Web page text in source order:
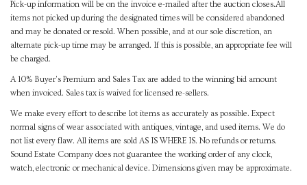
Pick-up information will be on the invoice e-mailed after the auction closes.All
items not picked up during the designated times will be considered abandoned
and may be donated or resold. When possible, and at our sole discretion, an
alternate pick-up time may be arranged. If this is possible, an appropriate fee will
be charged.
A 10% Buyer's Premium and Sales Tax are added to the winning bid amount
when invoiced. Sales tax is waived for licensed re-sellers.
We make every effort to describe lot items as accurately as possible. Expect
normal signs of wear associated with antiques, vintage, and used items. We do
not list every flaw. All items are sold AS IS WHERE IS. No refunds or returns.
Sound Estate Company does not guarantee the working order of any clock,
watch, electronic or mechanical device. Dimensions given may be approximate.